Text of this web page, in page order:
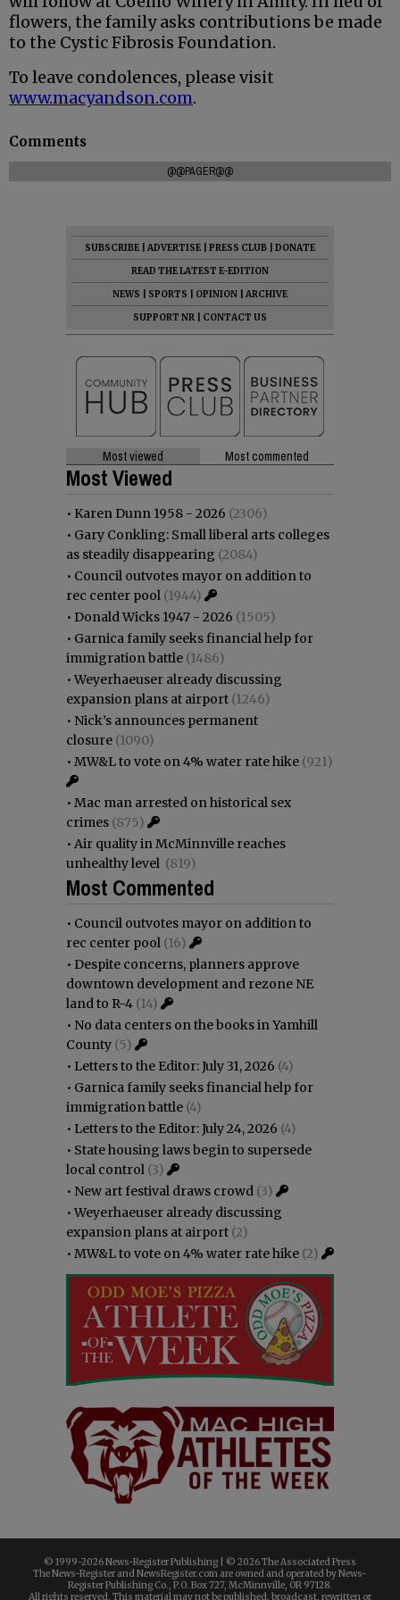
flowers, the family asks contributions be made
to the Cystic Fibrosis Foundation.
To leave condolences, please visit
www.macyandson.com.
Comments
@@PAGER@@
SUBSCRIBE ADVERTISE PRESS CLUB
DONATE
READ THE LATEST E-EDITION
NEWS
SPORTS OPINION
ARCHIVE
SUPPORT NR
CONTACT US
Most viewed Most commented
Most Viewed
• Karen Dunn 1958 - 2026 (2306)
• Gary Conkling: Small liberal arts colleges
as steadily disappearing (2084)
• Council outvotes mayor on addition to
rec center pool (1944)
• Donald Wicks 1947 - 2026 (1505)
• Garnica family seeks financial help for
immigration battle (1486)
•Weyerhaeuser already discussing
expansion plans at airport (1246)
• Nick’s announces permanent
closure (1090)
• MW&L to vote on 4% water rate hike (921)
• Mac man arrested on historical sex
crimes (875)
• Air quality in McMinnville reaches
unhealthy level (819)
Most Commented
• Council outvotes mayor on addition to
rec center pool (16)
• Despite concerns, planners approve
downtown development and rezone NE
land to R-4 (14)
• No data centers on the books in Yamhill
County (5)
• Letters to the Editor: July 31, 2026 (4)
• Garnica family seeks financial help for
immigration battle (4)
• Letters to the Editor: July 24, 2026 (4)
• State housing laws begin to supersede
local control (3)
• New art festival draws crowd (3)
•Weyerhaeuser already discussing
expansion plans at airport (2)
• MW&L to vote on 4% water rate hike (2)
© 1999-2026 News-Register Publishing | © 2026 The Associated Press
The News-Register and NewsRegister.com are owned and operated by News-
Register Publishing Co., P.O. Box 727, McMinnville, OR 97128.
All rights reserved. This material may not be published, broadcast, rewritten or